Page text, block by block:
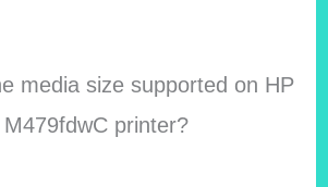
media size supported on HP
printer?